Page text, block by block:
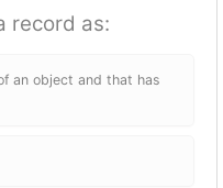
record as:
an object and that has